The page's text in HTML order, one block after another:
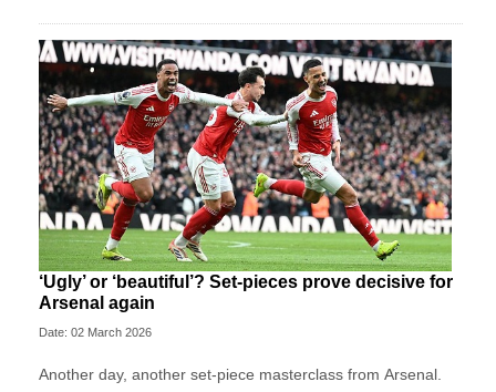
‘Ugly’ or ‘beautiful’? Set-pieces prove decisive for
Arsenal again
Date: 02 March 2026
Another day, another set-piece masterclass from Arsenal.